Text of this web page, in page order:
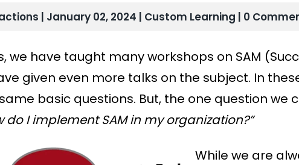
| January 02, 2024 | Custom Learning | 0
we have taught manyworkshops on SAM
given even more talks on the subject. In
basic questions. But, the one question we
do I implement SAM in my organization?”
While we are